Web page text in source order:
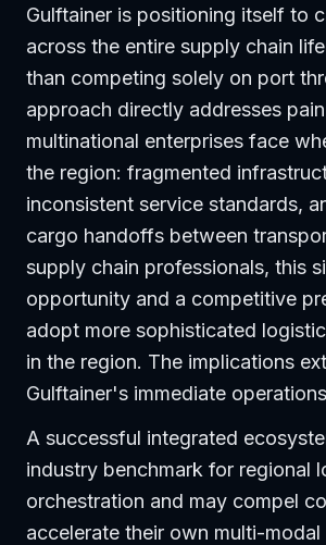
Gulftainer is positioning itself to
across the entire supply chain
than competing solely on port
approach directly addresses
multinational enterprises face
the region: fragmented
inconsistent service standards,
cargo handoffs between
supply chain professionals, this
opportunity and a competitive
adopt more sophisticated
in the region. The implications
Gulftainer's immediate
A successful integrated
industry benchmark for regional
orchestration and may compel
accelerate their own multi-modal